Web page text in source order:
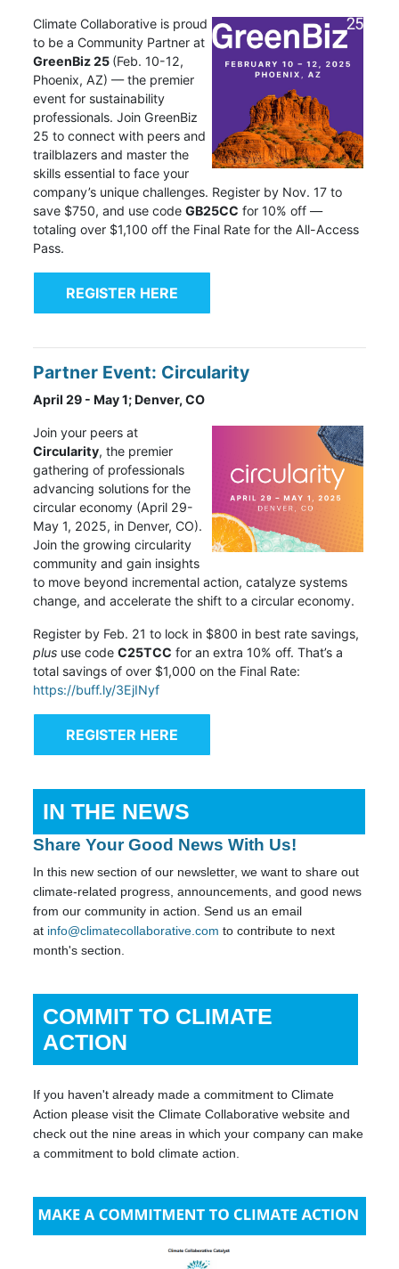
Climate Collaborative is proud
to be a Community Partner at
GreenBiz 25 (Feb. 10-12,
Phoenix, AZ) — the premier
event for sustainability
professionals. Join GreenBiz
25 to connect with peers and
trailblazers and master the
skills essential to face your
company’s unique challenges. Register by Nov. 17 to
save $750, and use codeGB25CC for 10% off —
totaling over $1,100 off the Final Rate for the All-Access
Pass.
REGISTER HERE
Partner Event: Circularity
April 29 - May 1; Denver, CO
Join your peers at
Circularity,the premier
gathering of professionals
advancing solutions for the
circular economy (April 29-
May 1, 2025, in Denver, CO).
Join the growing circularity
community and gain insights
to move beyond incremental action, catalyze systems
change, and accelerate the shift to a circular economy.
Register by Feb. 21 to lock in $800 in best rate savings,
plus use codeC25TCC for an extra 10% off. That’s a
total savings of over $1,000 on the Final Rate:
https://buff.ly/3EjINyf
REGISTER HERE
IN THE NEWS
Share Your Good News With Us!
In this new section of our newsletter, we want to share out
climate-related progress, announcements, and good news
from our community in action. Send us an email
at info@climatecollaborative.com to contribute to next
month's section.
COMMIT TO CLIMATE
ACTION
If you haven't already made a commitment to Climate
Action please visit the Climate Collaborative website and
check out the nine areas in which your company can make
a commitment to bold climate action.